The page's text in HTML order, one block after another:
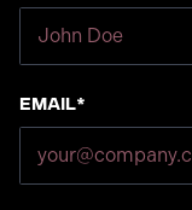
Email*